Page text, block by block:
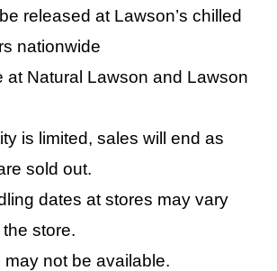
released at Lawson’s chilled
nationwide
at Natural Lawson and Lawson
is limited, sales will end as
sold out.
dates at stores may vary
store.
not be available.